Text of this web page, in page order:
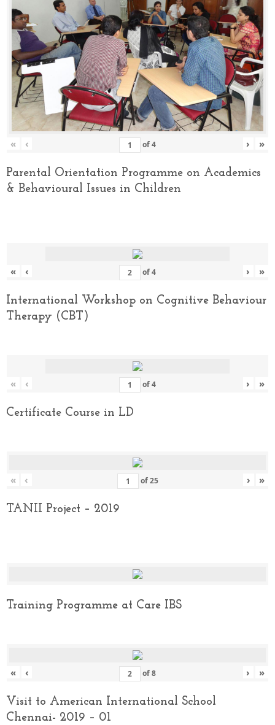
« ‹ of4 › »
Parental Orientation Programme on Academics
& Behavioural Issues in Children
« ‹ of4 › »
International Workshop on Cognitive Behaviour
Therapy (CBT)
« ‹ of4 › »
Certificate Course in LD
« ‹ of25 › »
TANII Project – 2019
Training Programme at Care IBS
« ‹ of8 › »
Visit to American International School
Chennai- 2019 – 01